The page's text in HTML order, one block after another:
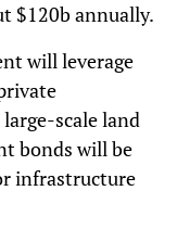
$120b annually.
will leverage
scale land
bonds will be
infrastructure